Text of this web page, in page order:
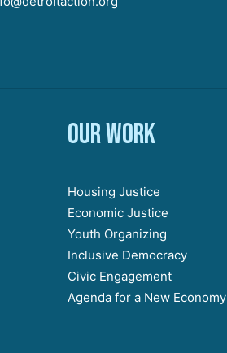
Our work
Housing Justice
Economic Justice
Youth Organizing
Inclusive Democracy
Civic Engagement
Agenda for a New Economy